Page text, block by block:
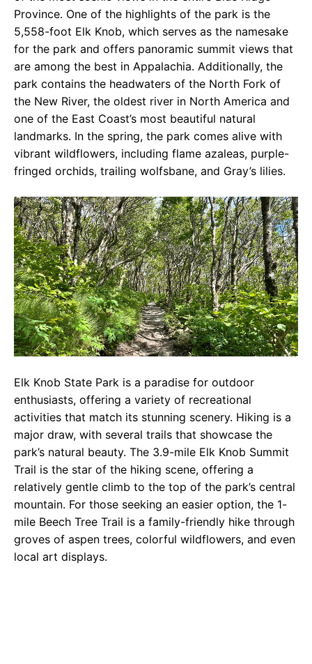
Province. One of the highlights of the park is the
5,558-foot Elk Knob, which serves as the namesake
for the park and offers panoramic summit views that
are among the best in Appalachia. Additionally, the
park contains the headwaters of the North Fork of
the New River, the oldest river in North America and
one of the East Coast’s most beautiful natural
landmarks. In the spring, the park comes alive with
vibrant wildflowers, including flame azaleas, purple-
fringed orchids, trailing wolfsbane, and Gray’s lilies.
Elk Knob State Park is a paradise for outdoor
enthusiasts, offering a variety of recreational
activities that match its stunning scenery. Hiking is a
major draw, with several trails that showcase the
park’s natural beauty. The 3.9-mile Elk Knob Summit
Trail is the star of the hiking scene, offering a
relatively gentle climb to the top of the park’s central
mountain. For those seeking an easier option, the 1-
mile Beech Tree Trail is a family-friendly hike through
groves of aspen trees, colorful wildflowers, and even
local art displays.